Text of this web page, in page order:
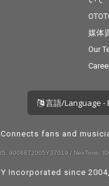
媒体
Our
言語/Language -
Connects fans and
9008872005Y37019 / NexTone:
Incorporated since